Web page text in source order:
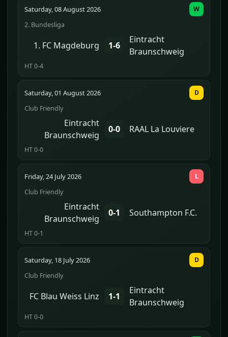
Saturday, 08 August 2026
2. Bundesliga
1. FC Magdeburg 1-6
Eintracht
Braunschweig
HT 0-4
W
Saturday, 01 August 2026
Club Friendly
Eintracht
Braunschweig
0-0 RAAL La Louviere
HT 0-0
D
Friday, 24 July 2026
Club Friendly
Eintracht
Braunschweig
0-1 Southampton F.C.
HT 0-1
L
Saturday, 18 July 2026
Club Friendly
FC Blau Weiss Linz 1-1
Eintracht
Braunschweig
HT 0-0
D